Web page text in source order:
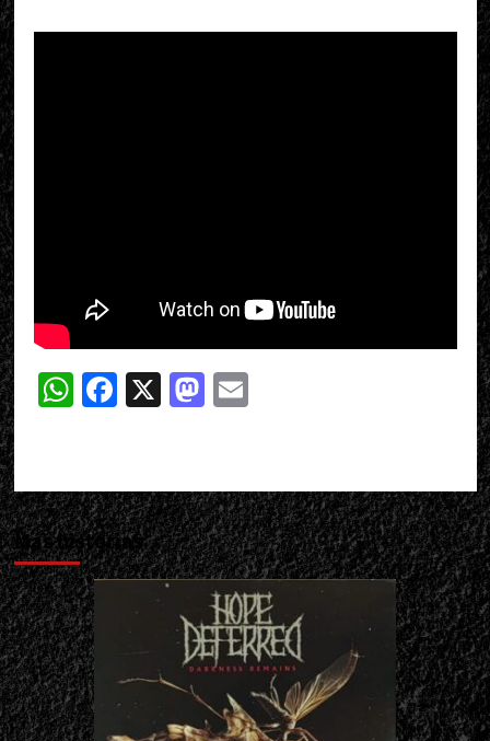
WhatsApp
Facebook
X Mastodon
Email
Más historias